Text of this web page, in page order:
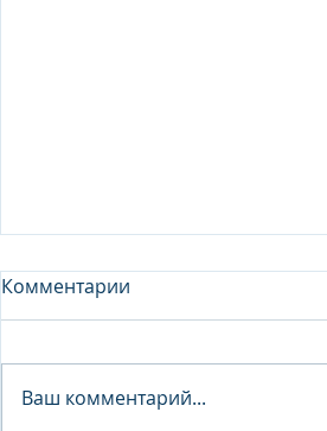
Комментарии
Ваш комментарий...